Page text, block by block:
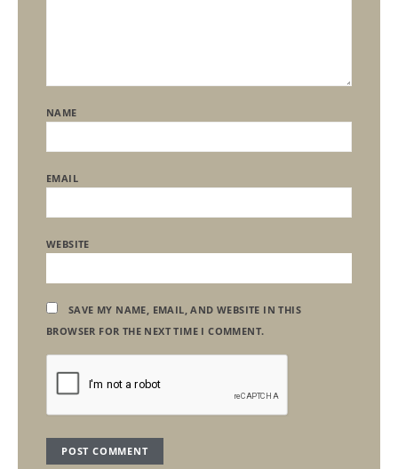
NAME
EMAIL
WEBSITE
SAVE MY NAME, EMAIL, AND WEBSITE IN THIS
BROWSER FOR THE NEXT TIME I COMMENT.